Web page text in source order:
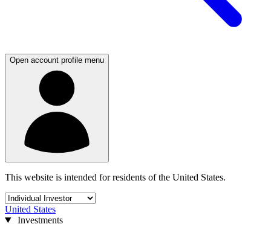
Open account profile menu
This website is intended for residents of the United States.
United States
Investments